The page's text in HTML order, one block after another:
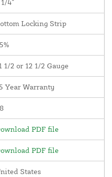
4"
Locking Strip
1/2 or 12 1/2 Gauge
Year Warranty
PDF file
PDF file
States